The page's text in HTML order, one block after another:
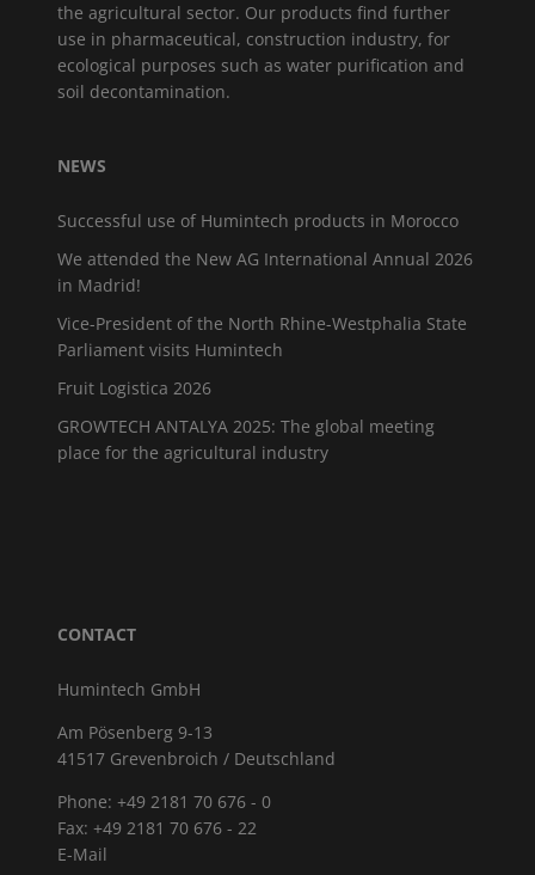
the agricultural sector. Our products find further
use in pharmaceutical, construction industry, for
ecological purposes such as water purification and
soil decontamination.
NEWS
Successful use of Humintech products in Morocco
We attended the New AG International Annual 2026
in Madrid!
Vice-President of the North Rhine-Westphalia State
Parliament visits Humintech
Fruit Logistica 2026
GROWTECH ANTALYA 2025: The global meeting
place for the agricultural industry
CONTACT
Humintech GmbH
Am Pösenberg 9-13
41517 Grevenbroich / Deutschland
Phone: +49 2181 70 676 - 0
Fax: +49 2181 70 676 - 22
E-Mail